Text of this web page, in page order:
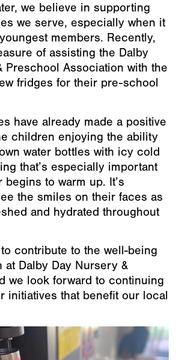
we believe in supporting
we serve, especially when it
members. Recently,
of assisting the Dalby
Preschool Association with the
fridges for their pre-school
have already made a positive
children enjoying the ability
water bottles with icy cold
that’s especially important
begins to warm up. It’s
the smiles on their faces as
and hydrated throughout
contribute to the well-being
at Dalby Day Nursery &
we look forward to continuing
initiatives that benefit our local